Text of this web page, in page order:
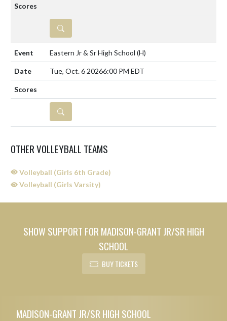
DETAILS
Eastern Jr & Sr High School (H)
Tue, Oct. 6 20266:00 PM EDT
DETAILS
OTHER VOLLEYBALL TEAMS
Volleyball (Girls 6th Grade)
Volleyball (Girls Varsity)
SHOW SUPPORT FOR MADISON-GRANT JR/SR HIGH
SCHOOL
BUY TICKETS
MADISON-GRANT JR/SR HIGH SCHOOL